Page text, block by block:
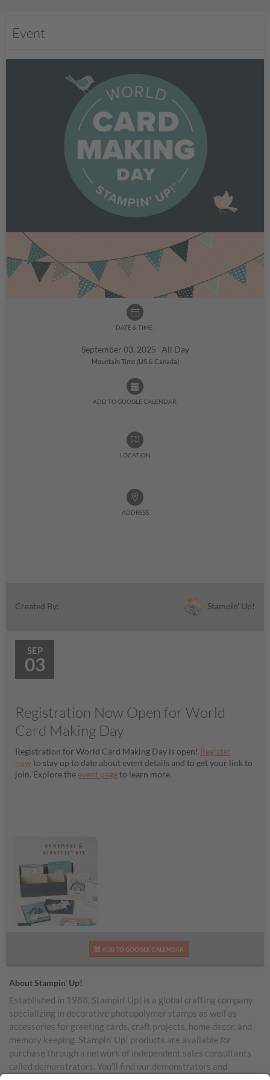
Event
DATE & TIME:
September 03, 2025 All Day
Mountain Time (US & Canada)
ADD TO GOOGLE CALENDAR:
LOCATION
ADDRESS
Created By: Stampin' Up!
SEP
03
Registration Now Open for World
Card Making Day
Registration for World Card Making Day is open! Register
now to stay up to date about event details and to get your link to
join. Explore the event pageto learn more.
ADD TO GOOGLE CALENDAR
About Stampin’ Up!
Established in 1988, Stampin’ Up! is a global crafting company
specializing in decorative photopolymer stamps as well as
accessories for greeting cards, craft projects, home decor, and
memory keeping. Stampin’ Up! products are available for
purchase through a network of independent sales consultants
called demonstrators. You’ll find our demonstrators and